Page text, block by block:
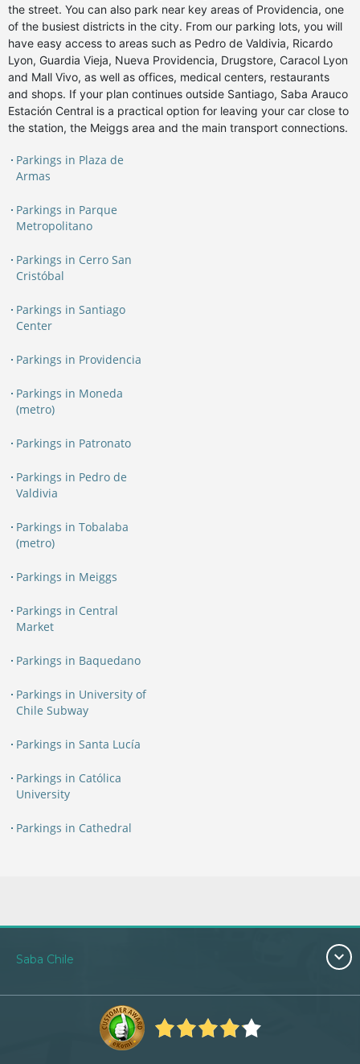
the street. You can also park near key areas of Providencia, one
of the busiest districts in the city. From our parking lots, you will
have easy access to areas such as Pedro de Valdivia, Ricardo
Lyon, Guardia Vieja, Nueva Providencia, Drugstore, Caracol Lyon
and Mall Vivo, as well as offices, medical centers, restaurants
and shops. If your plan continues outside Santiago, Saba Arauco
Estación Central is a practical option for leaving your car close to
the station, the Meiggs area and the main transport connections.
Parkings in Plaza de
Armas
Parkings in Parque
Metropolitano
Parkings in Cerro San
Cristóbal
Parkings in Santiago
Center
Parkings in Providencia
Parkings in Moneda
(metro)
Parkings in Patronato
Parkings in Pedro de
Valdivia
Parkings in Tobalaba
(metro)
Parkings in Meiggs
Parkings in Central
Market
Parkings in Baquedano
Parkings in University of
Chile Subway
Parkings in Santa Lucía
Parkings in Católica
University
Parkings in Cathedral
Saba Chile